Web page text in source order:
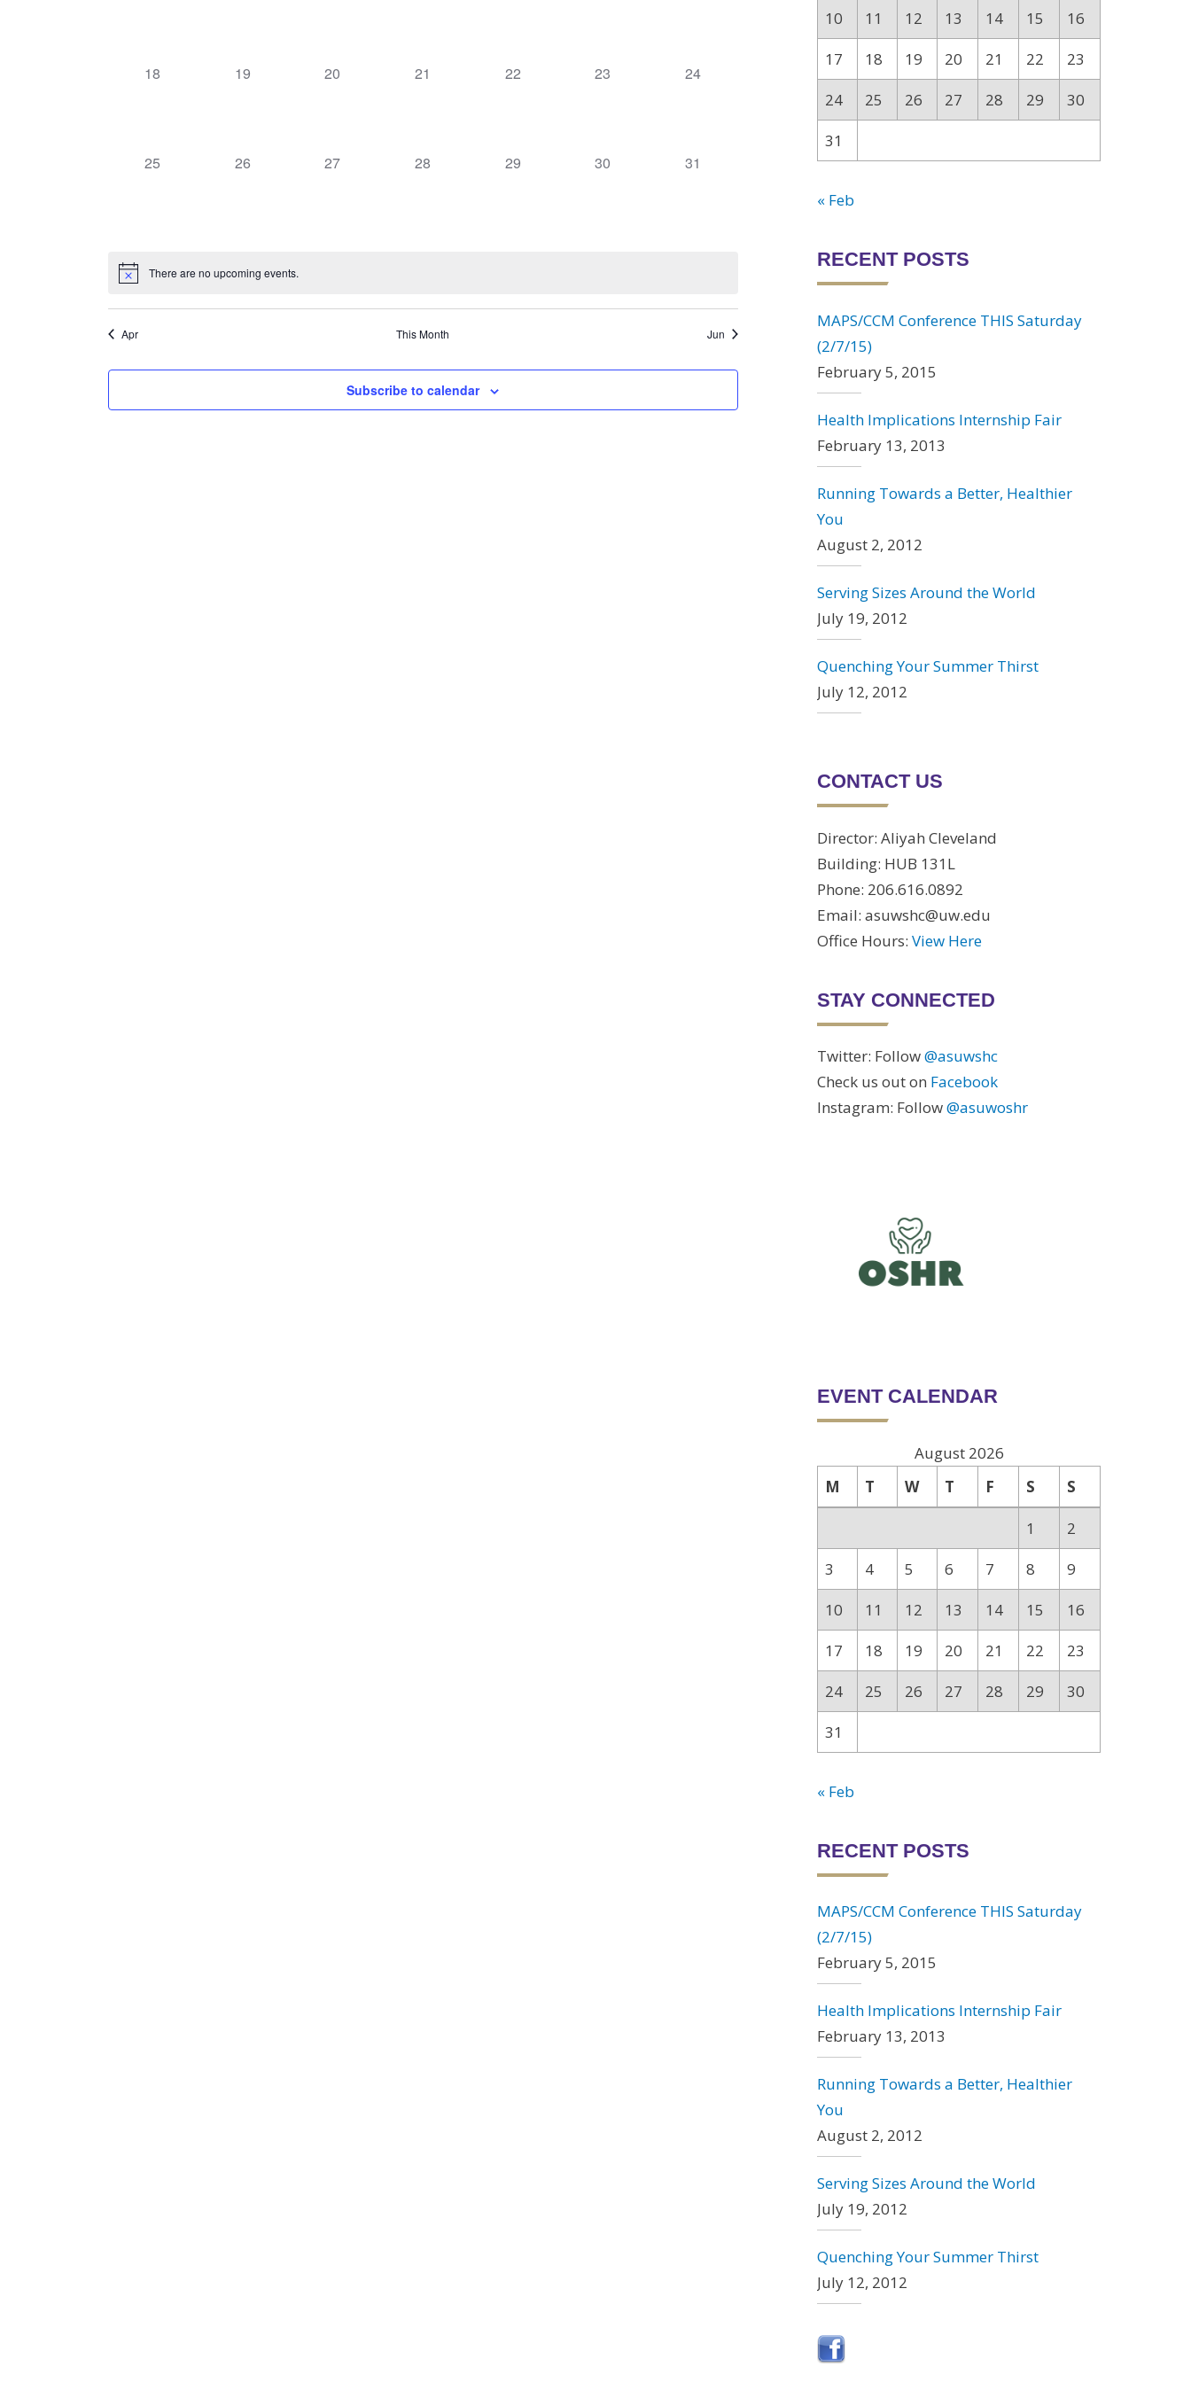
0
18
0
19
0
20
0
21
0
22
0
23
0
24
0
25
0
26
0
27
0
28
0
29
0
30
0
31
There are no upcoming events.
Apr This Month Jun
Subscribe to calendar
10
11 12 13 14 15
16
17
18 19 20 21 22
23
24
25 26 27 28 29
30
31
« Feb
RECENT POSTS
MAPS/CCM Conference THIS Saturday
(2/7/15)
February 5, 2015
Health Implications Internship Fair
February 13, 2013
Running Towards a Better, Healthier
You
August 2, 2012
Serving Sizes Around the World
July 19, 2012
Quenching Your Summer Thirst
July 12, 2012
CONTACT US
Director: Aliyah Cleveland
Building: HUB 131L
Phone: 206.616.0892
Email: asuwshc@uw.edu
Office Hours: View Here
STAY CONNECTED
Twitter: Follow@asuwshc
Check us out on Facebook
Instagram: Follow@asuwoshr
EVENT CALENDAR
August 2026
M
T W T F S S
1
2
3
4 5 6 7 8
9
10
11 12 13 14 15
16
17
18 19 20 21 22
23
24
25 26 27 28 29
30
31
« Feb
RECENT POSTS
MAPS/CCM Conference THIS Saturday
(2/7/15)
February 5, 2015
Health Implications Internship Fair
February 13, 2013
Running Towards a Better, Healthier
You
August 2, 2012
Serving Sizes Around the World
July 19, 2012
Quenching Your Summer Thirst
July 12, 2012